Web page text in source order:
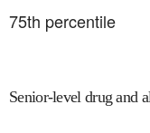
75th percentile
Senior-level drug and